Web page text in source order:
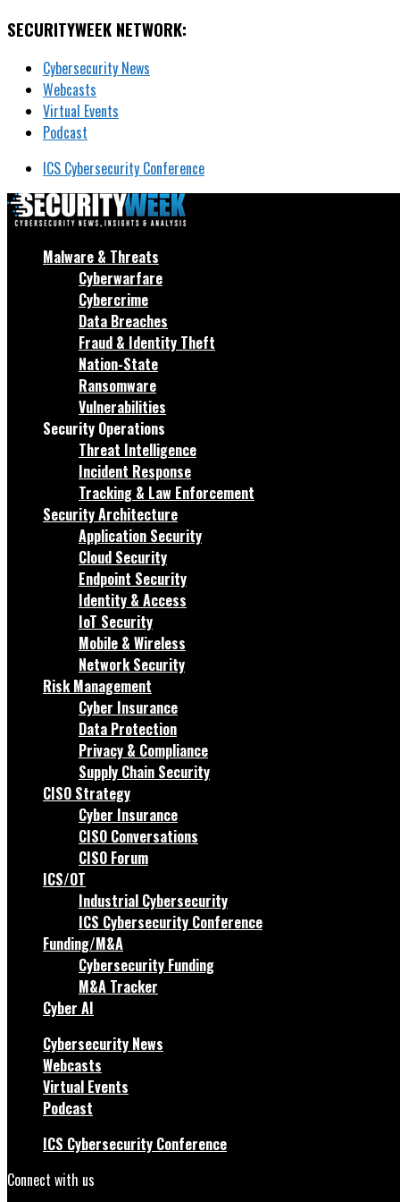
SECURITYWEEK NETWORK:
Cybersecurity News
Webcasts
Virtual Events
Podcast
ICS Cybersecurity Conference
Malware & Threats
Cyberwarfare
Cybercrime
Data Breaches
Fraud & Identity Theft
Nation-State
Ransomware
Vulnerabilities
Security Operations
Threat Intelligence
Incident Response
Tracking & Law Enforcement
Security Architecture
Application Security
Cloud Security
Endpoint Security
Identity & Access
IoT Security
Mobile & Wireless
Network Security
Risk Management
Cyber Insurance
Data Protection
Privacy & Compliance
Supply Chain Security
CISO Strategy
Cyber Insurance
CISO Conversations
CISO Forum
ICS/OT
Industrial Cybersecurity
ICS Cybersecurity Conference
Funding/M&A
Cybersecurity Funding
M&A Tracker
Cyber AI
Cybersecurity News
Webcasts
Virtual Events
Podcast
ICS Cybersecurity Conference
Connect with us